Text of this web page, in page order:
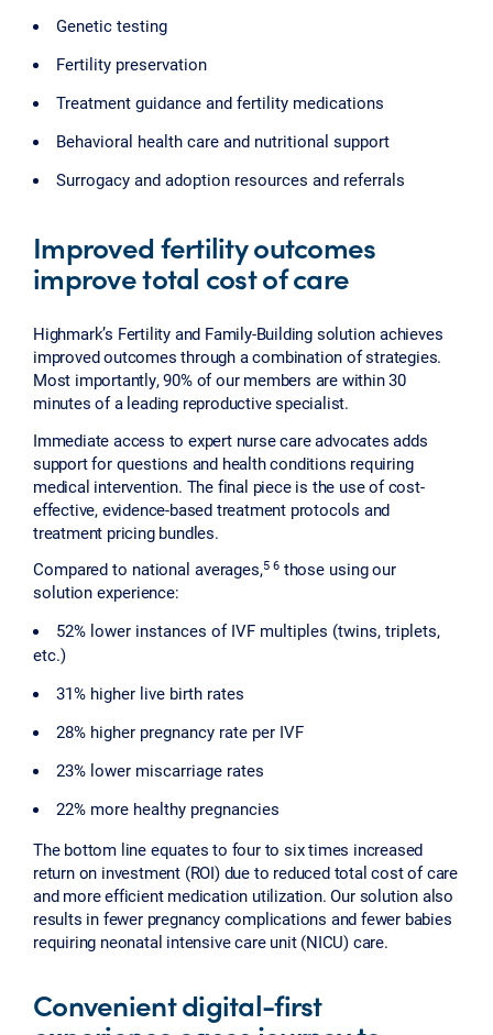
Genetic testing
Fertility preservation
Treatment guidance and fertility medications
Behavioral health care and nutritional support
Surrogacy and adoption resources and referrals
Improved fertility outcomes
improve total cost of care
Highmark’s Fertility and Family-Building solution achieves
improved outcomes through a combination of strategies.
Most importantly, 90% of our members are within 30
minutes of a leading reproductive specialist.
Immediate access to expert nurse care advocates adds
support for questions and health conditions requiring
medical intervention. The final piece is the use of cost-
effective, evidence-based treatment protocols and
treatment pricing bundles.
Compared to national averages,5 6those using our
solution experience:
52% lower instances of IVF multiples (twins, triplets,
etc.)
31% higher live birth rates
28% higher pregnancy rate per IVF
23% lower miscarriage rates
22% more healthy pregnancies
The bottom line equates to four to six times increased
return on investment (ROI) due to reduced total cost of care
and more efficient medication utilization. Our solution also
results in fewer pregnancy complications and fewer babies
requiring neonatal intensive care unit (NICU) care.
Convenient digital-first